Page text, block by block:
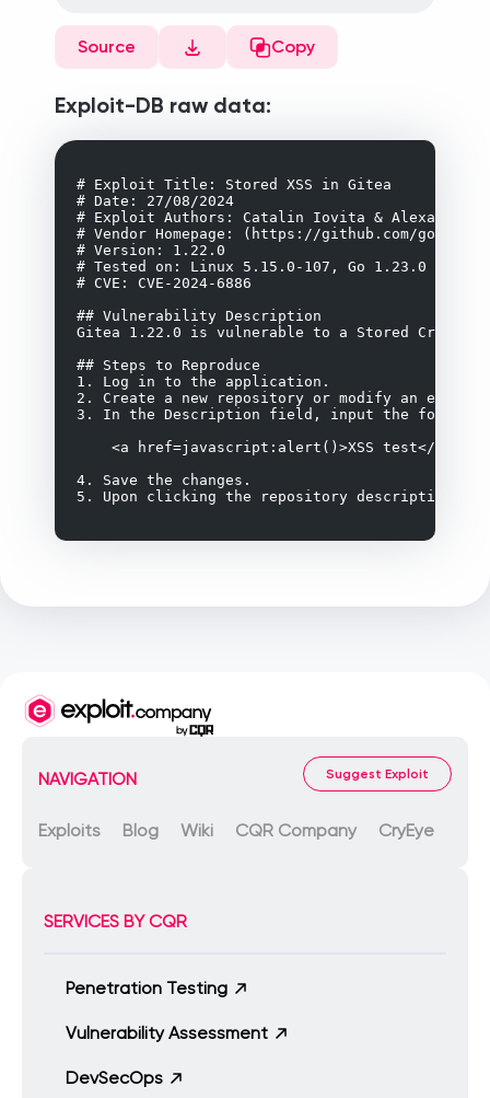
Source Copy
Exploit-DB raw data:
# Exploit Title: Stored XSS in Gitea
# Date: 27/08/2024
# Exploit Authors: Catalin Iovita & Alexandru
# Vendor Homepage: (https://github.com/go-
# Version: 1.22.0
# Tested on: Linux 5.15.0-107, Go 1.23.0
# CVE: CVE-2024-6886
## Vulnerability Description
Gitea 1.22.0 is vulnerable to a Stored
## Steps to Reproduce
1. Log in to the application.
2. Create a new repository or modify an
3. In the Description field, input the
    <a href=javascript:alert()>XSS test</a>
4. Save the changes.
5. Upon clicking the repository description,
NAVIGATION Suggest Exploit
Exploits Blog Wiki CQR Company CryEye
SERVICES BY CQR
Penetration Testing
Vulnerability Assessment
DevSecOps